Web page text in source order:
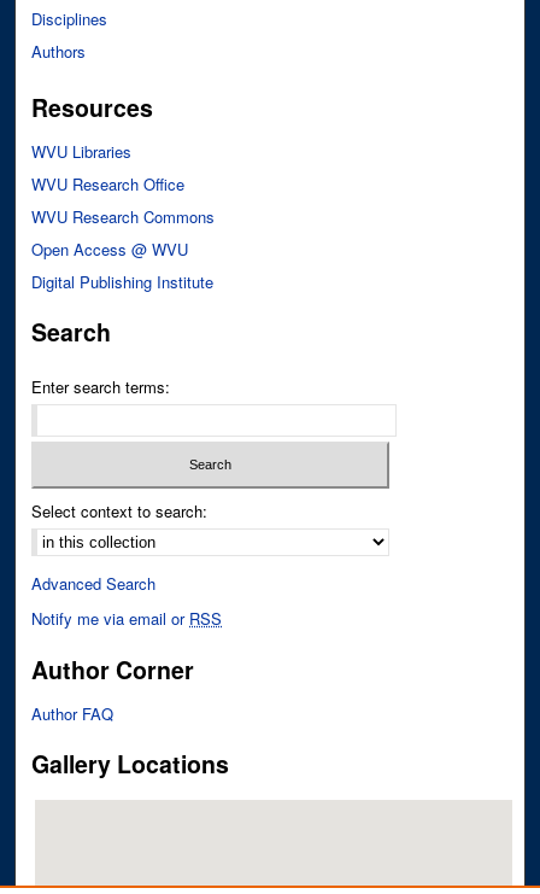
Disciplines
Authors
Resources
WVU Libraries
WVU Research Office
WVU Research Commons
Open Access @ WVU
Digital Publishing Institute
Search
Enter search terms:
Select context to search:
Advanced Search
Notify me via email or RSS
Author Corner
Author FAQ
Gallery Locations